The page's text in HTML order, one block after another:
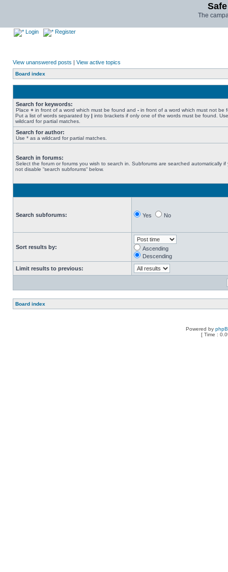
The
Login Register
View unanswered posts | View active topics
Board index
Search for keywords:
Place + in front of a word which must be found and - in front of a word which must not be
Put a list of words separated by | into brackets if only one of the words must be found.
wildcard for partial matches.
Search for author:
Use * as a wildcard for partial matches.
Search in forums:
Select the forum or forums you wish to search in. Subforums are searched automatically if
not disable “search subforums“ below.
Search subforums: Yes No
Sort results by:
Ascending
Descending
Limit results to previous:
Board index
Powered by
[ Time :